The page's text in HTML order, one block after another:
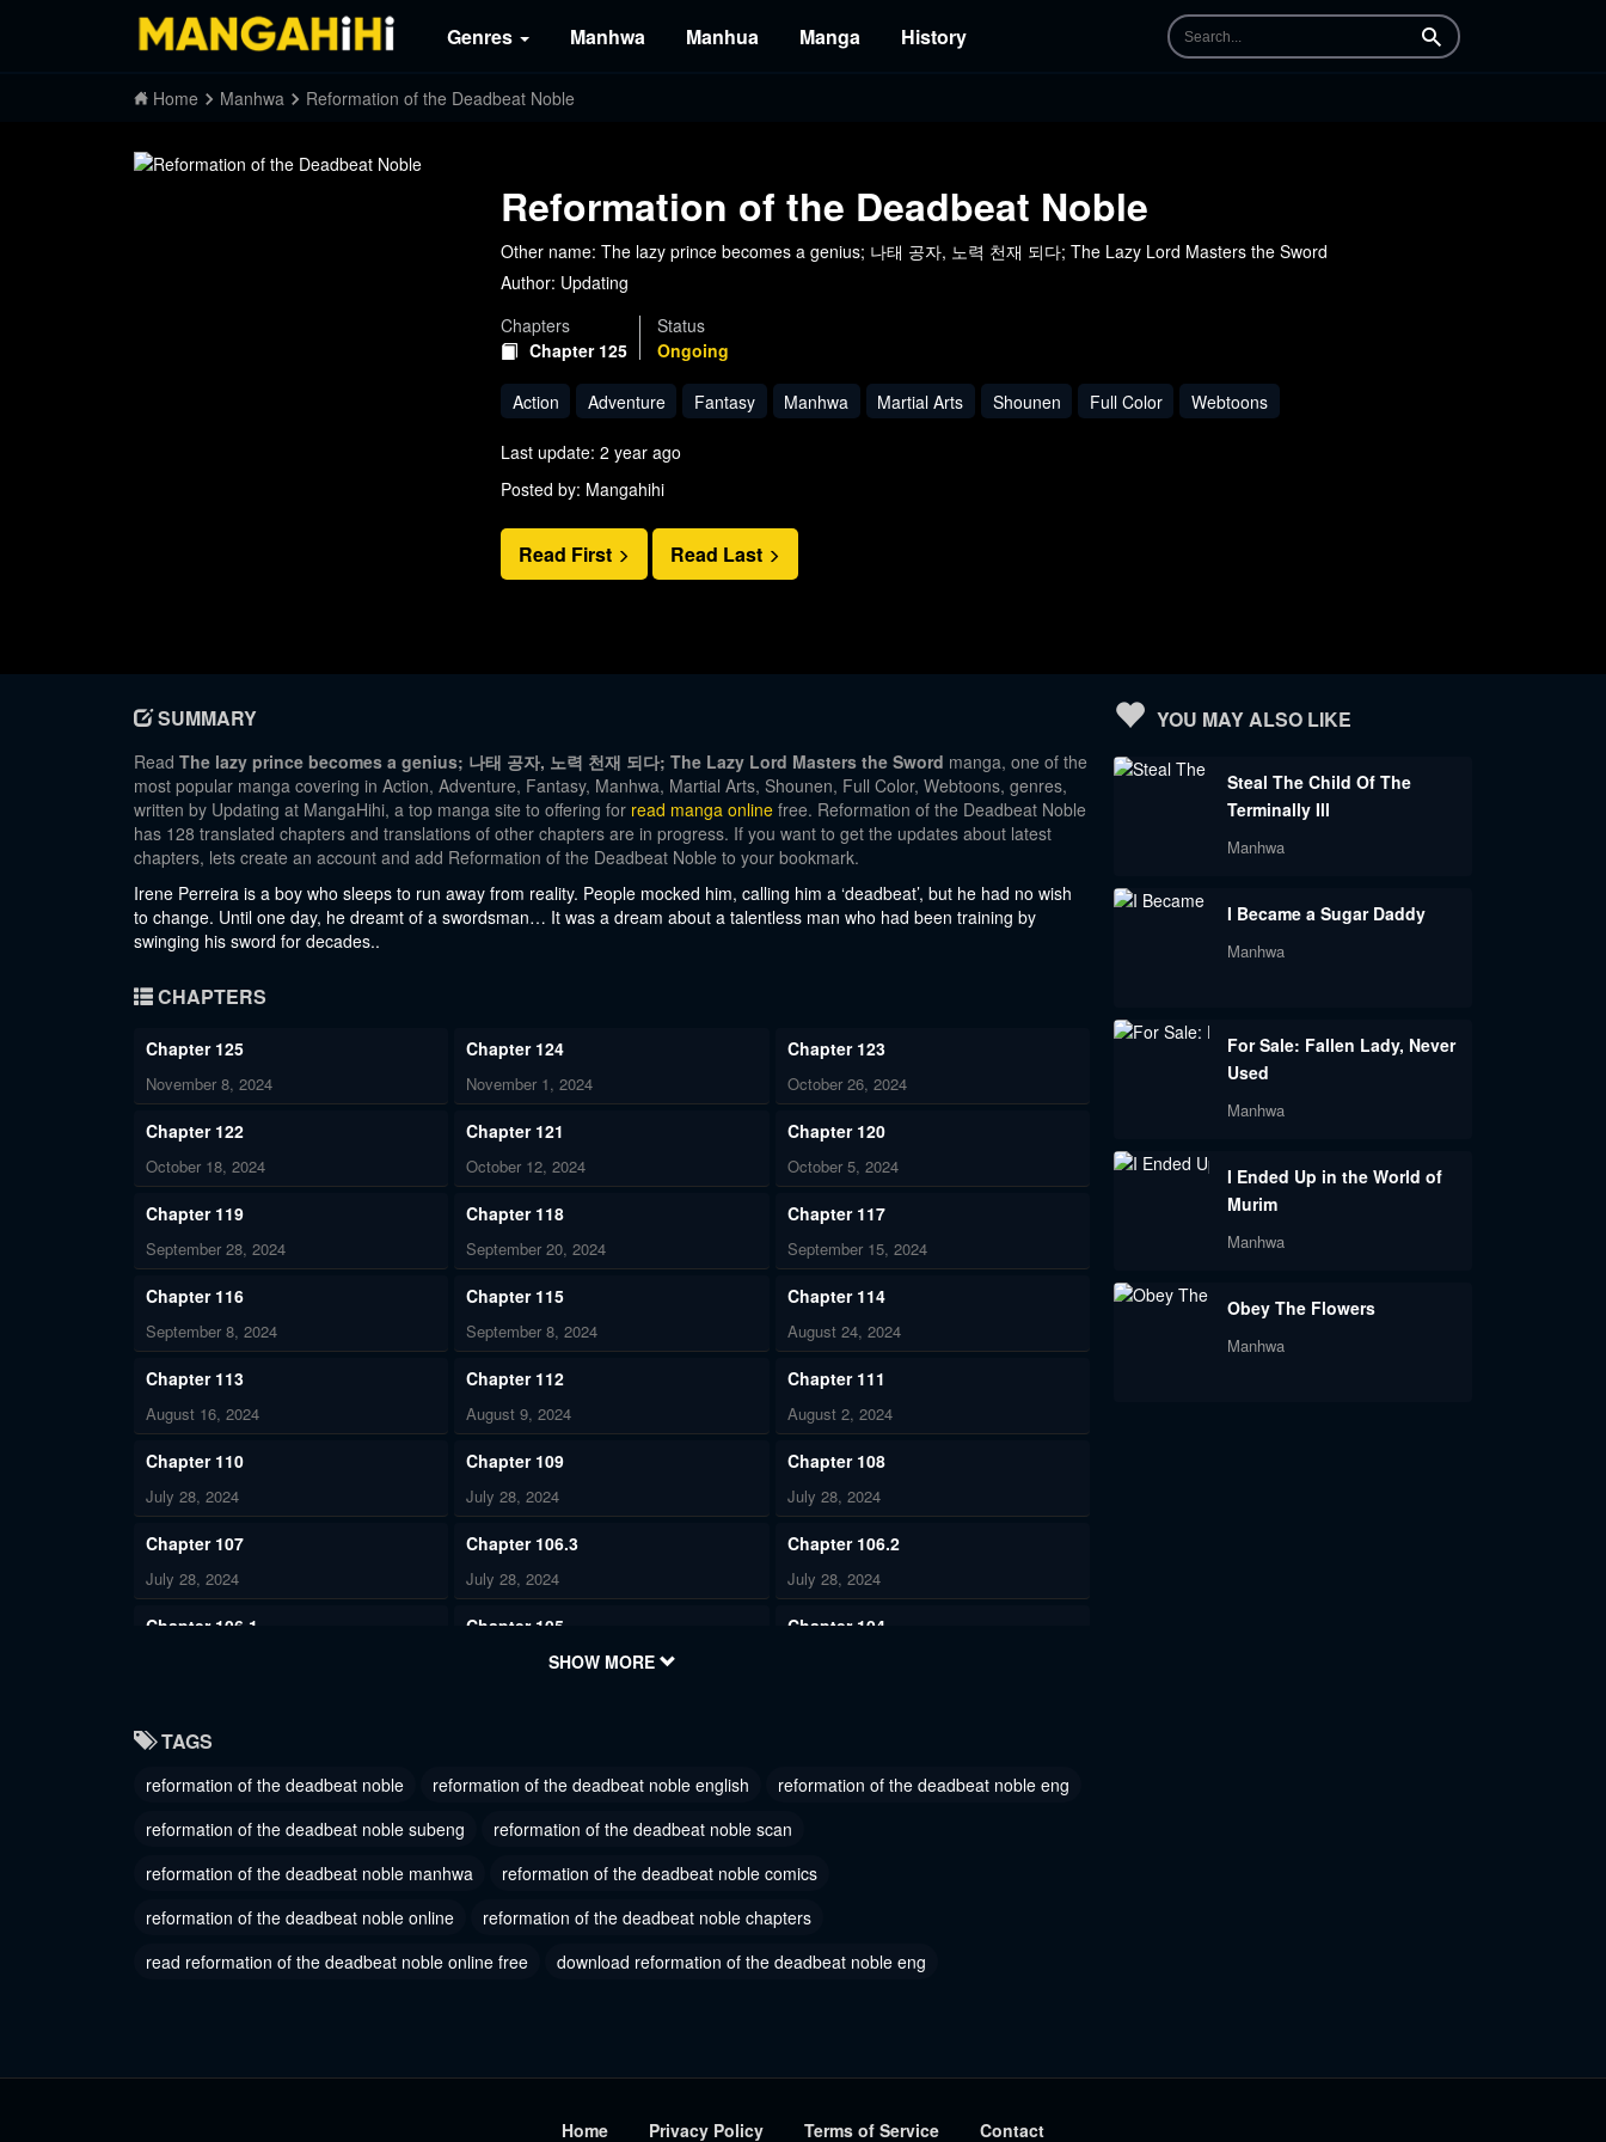
Genres Manhwa Manhua Manga History Search
Home Manhwa Reformation of the Deadbeat Noble
Reformation of the Deadbeat Noble
Other name: The lazy prince becomes a genius; 나태 공자, 노력 천재 되다; The Lazy Lord Masters the Sword
Author: Updating
Chapters
Chapter 125
Status
Ongoing
Action Adventure Fantasy Manhwa Martial Arts Shounen Full Color Webtoons
Last update: 2 year ago
Posted by: Mangahihi
Read First Read Last
SUMMARY
Read The lazy prince becomes a genius; 나태 공자, 노력 천재 되다; The Lazy Lord Masters the Sword manga, one of the
most popular manga covering in Action, Adventure, Fantasy, Manhwa, Martial Arts, Shounen, Full Color, Webtoons, genres,
written by Updating at MangaHihi, a top manga site to offering for read manga online free. Reformation of the Deadbeat Noble
has 128 translated chapters and translations of other chapters are in progress. If you want to get the updates about latest
chapters, lets create an account and add Reformation of the Deadbeat Noble to your bookmark.
Irene Perreira is a boy who sleeps to run away from reality. People mocked him, calling him a ‘deadbeat’, but he had no wish
to change. Until one day, he dreamt of a swordsman… It was a dream about a talentless man who had been training by
swinging his sword for decades..
CHAPTERS
Chapter 125
November 8, 2024
Chapter 124
November 1, 2024
Chapter 123
October 26, 2024
Chapter 122
October 18, 2024
Chapter 121
October 12, 2024
Chapter 120
October 5, 2024
Chapter 119
September 28, 2024
Chapter 118
September 20, 2024
Chapter 117
September 15, 2024
Chapter 116
September 8, 2024
Chapter 115
September 8, 2024
Chapter 114
August 24, 2024
Chapter 113
August 16, 2024
Chapter 112
August 9, 2024
Chapter 111
August 2, 2024
Chapter 110
July 28, 2024
Chapter 109
July 28, 2024
Chapter 108
July 28, 2024
Chapter 107
July 28, 2024
Chapter 106.3
July 28, 2024
Chapter 106.2
July 28, 2024
Chapter 106.1 Chapter 105
July 28, 2024
Chapter 104
July 28, 2024
Chapter 100
July 28, 2024
Chapter 99
July 28, 2024
Chapter 98
July 28, 2024
Chapter 97
July 28, 2024
Chapter 96
October 21, 2023
Chapter 95
Chapter 94 Chapter 93 Chapter 92
October 21, 2023 September 24, 2023 September 24, 2023
Chapter 86.5
SHOW MORE
TAGS
reformation of the deadbeat noble reformation of the deadbeat noble english
reformation of the deadbeat noble eng
reformation of the deadbeat noble subeng
reformation of the deadbeat noble scan
reformation of the deadbeat noble manhwa
reformation of the deadbeat noble comics
reformation of the deadbeat noble online
reformation of the deadbeat noble chapters
read reformation of the deadbeat noble online free
download reformation of the deadbeat noble eng
YOU MAY ALSO LIKE
Steal The Child Of The
Terminally Ill
Manhwa
I Became a Sugar Daddy
Manhwa
For Sale: Fallen Lady, Never
Used
Manhwa
I Ended Up in the World of
Murim
Manhwa
Obey The Flowers
Manhwa
Home Privacy Policy Terms of Service Contact